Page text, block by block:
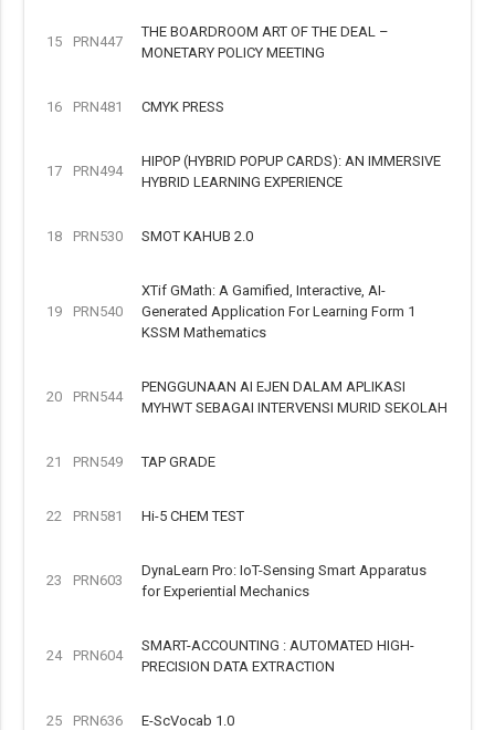
15 PRN447
THE BOARDROOM ART OF THE DEAL –
MONETARY POLICY MEETING
16 PRN481 CMYK PRESS
17 PRN494
HIPOP (HYBRID POPUP CARDS): AN IMMERSIVE
HYBRID LEARNING EXPERIENCE
18 PRN530 SMOT KAHUB 2.0
19 PRN540
XTif GMath: A Gamified, Interactive, AI-
Generated Application For Learning Form 1
KSSM Mathematics
20 PRN544
PENGGUNAAN AI EJEN DALAM APLIKASI
MYHWT SEBAGAI INTERVENSI MURID SEKOLAH
21 PRN549 TAP GRADE
22 PRN581 Hi-5 CHEM TEST
23 PRN603
DynaLearn Pro: IoT-Sensing Smart Apparatus
for Experiential Mechanics
24 PRN604
SMART-ACCOUNTING : AUTOMATED HIGH-
PRECISION DATA EXTRACTION
25 PRN636 E-ScVocab 1.0